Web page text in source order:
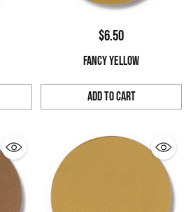
$6.50
FANCY YELLOW
Add to Cart
Quantity